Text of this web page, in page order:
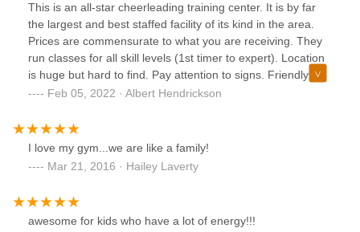
This is an all-star cheerleading training center. It is by far
the largest and best staffed facility of its kind in the area.
Prices are commensurate to what you are receiving. They
run classes for all skill levels (1st timer to expert). Location
is huge but hard to find. Pay attention to signs. Friendly
staff who are always available to answer all your questions.
Feb 05, 2022 · Albert Hendrickson
I love my gym...we are like a family!
Mar 21, 2016 · Hailey Laverty
awesome for kids who have a lot of energy!!!